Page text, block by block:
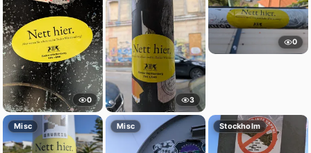
0 3
0
Misc Misc Stockholm